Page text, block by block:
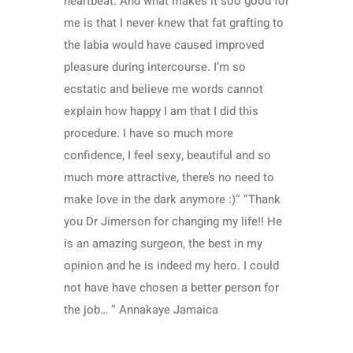
me is that I never knew that fat grafting to
the labia would have caused improved
pleasure during intercourse. I’m so
ecstatic and believe me words cannot
explain how happy I am that I did this
procedure. I have so much more
confidence, I feel sexy, beautiful and so
much more attractive, there’s no need to
make love in the dark anymore :)” “Thank
you Dr Jimerson for changing my life!! He
is an amazing surgeon, the best in my
opinion and he is indeed my hero. I could
not have have chosen a better person for
the job… “ Annakaye Jamaica